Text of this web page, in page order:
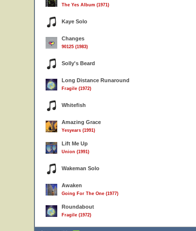
The Yes Album (1971)
Kaye Solo
Changes
90125 (1983)
Solly's Beard
Long Distance Runaround
Fragile (1972)
Whitefish
Amazing Grace
Yesyears (1991)
Lift Me Up
Union (1991)
Wakeman Solo
Awaken
Going For The One (1977)
Roundabout
Fragile (1972)